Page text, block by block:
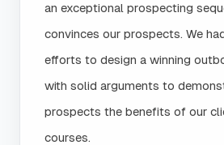
an exceptional prospecting
convinces our prospects. We
efforts to design a winning
with solid arguments to
prospects the benefits of our
courses.